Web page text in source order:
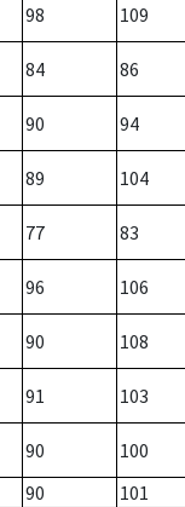
98 109
84 86
90 94
89 104
77 83
96 106
90 108
91 103
90 100
90 101